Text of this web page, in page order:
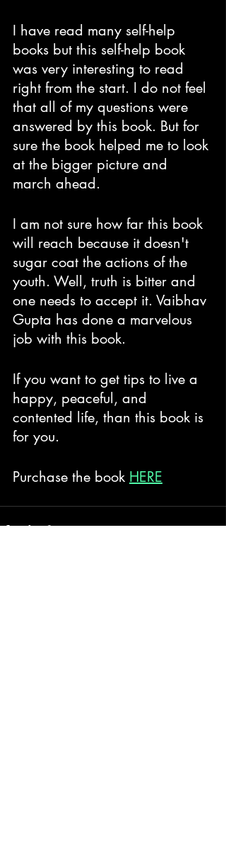
I have read many self-help
books but this self-help book
was very interesting to read
right from the start. I do not feel
that all of my questions were
answered by this book. But for
sure the book helped me to look
at the bigger picture and
march ahead.
I am not sure how far this book
will reach because it doesn't
sugar coat the actions of the
youth. Well, truth is bitter and
one needs to accept it. Vaibhav
Gupta has done a marvelous
job with this book.
If you want to get tips to live a
happy, peaceful, and
contented life, than this book is
for you.
Purchase the book HERE